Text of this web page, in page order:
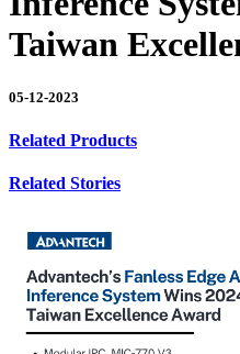
Taiwan
05-12-2023
Related Products
Related Stories